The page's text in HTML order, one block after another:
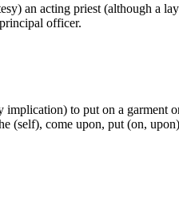
an acting priest (although a
officer.
to put on a garment
(self), come upon, put (on,